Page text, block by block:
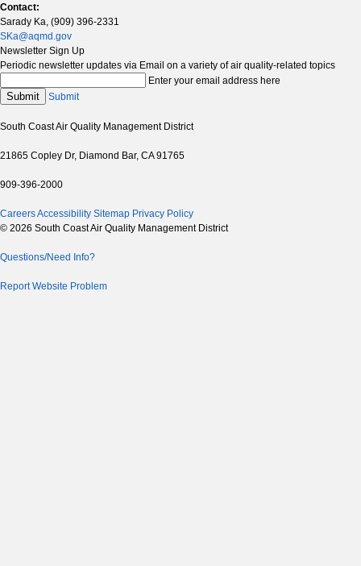
Contact:
Sarady Ka, (909) 396-2331
SKa@aqmd.gov
Newsletter Sign Up
Periodic newsletter updates via Email on a variety of air quality-related topics
Enter your email address here
Submit Submit
South Coast Air Quality Management District
21865 Copley Dr, Diamond Bar, CA 91765
909-396-2000
CareersAccessibility Sitemap Privacy Policy
© 2026 South Coast Air Quality Management District
Questions/Need Info?
Report Website Problem